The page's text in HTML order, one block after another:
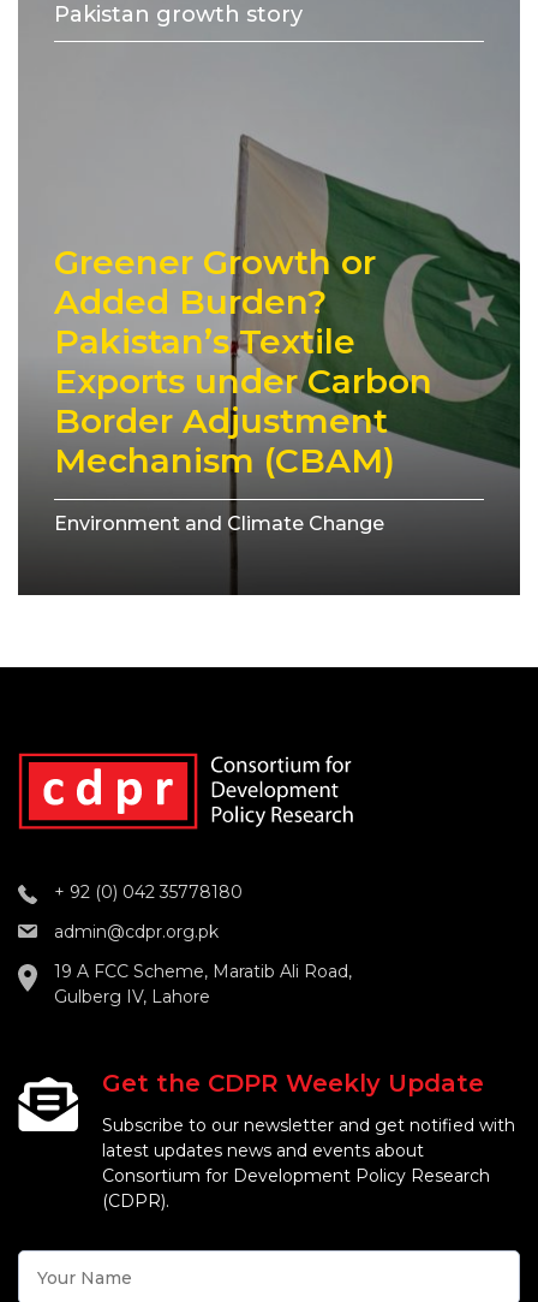
Pakistan growth story
Greener Growth or
Added Burden?
Pakistan’s Textile
Exports under Carbon
Border Adjustment
Mechanism (CBAM)
Environment and Climate Change
+ 92 (0) 042 35778180
admin@cdpr.org.pk
19 A FCC Scheme, Maratib Ali Road,
Gulberg IV, Lahore
Get the CDPR Weekly Update
Subscribe to our newsletter and get notified with
latest updates news and events about
Consortium for Development Policy Research
(CDPR).